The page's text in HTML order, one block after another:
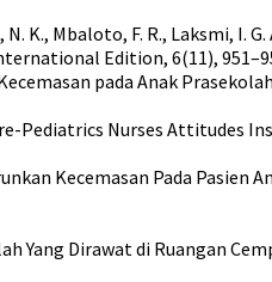
K., Mbaloto, F. R., Laksmi, I.
Edition, 6(11),
pada Anak
Pediatrics Nurses Attitudes
Kecemasan Pada Pasien
Yang Dirawat di Ruangan